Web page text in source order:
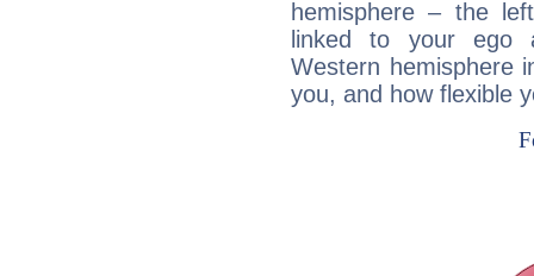
hemisphere – the
linked to your ego
Western hemisphere
you, and how flexible